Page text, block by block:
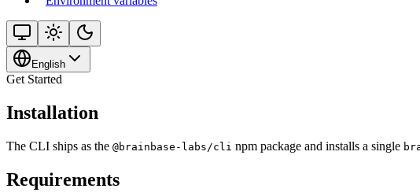
English
Get Started
Installation
The CLI ships as the @brainbase-labs/cli npm package and installs a single
Requirements